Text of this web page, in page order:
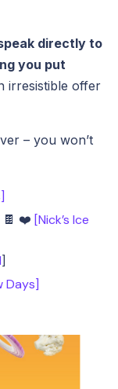
directly to
you put
irresistible offer
– you won’t
🍫 ❤️ [Nick’s Ice
]
Days]